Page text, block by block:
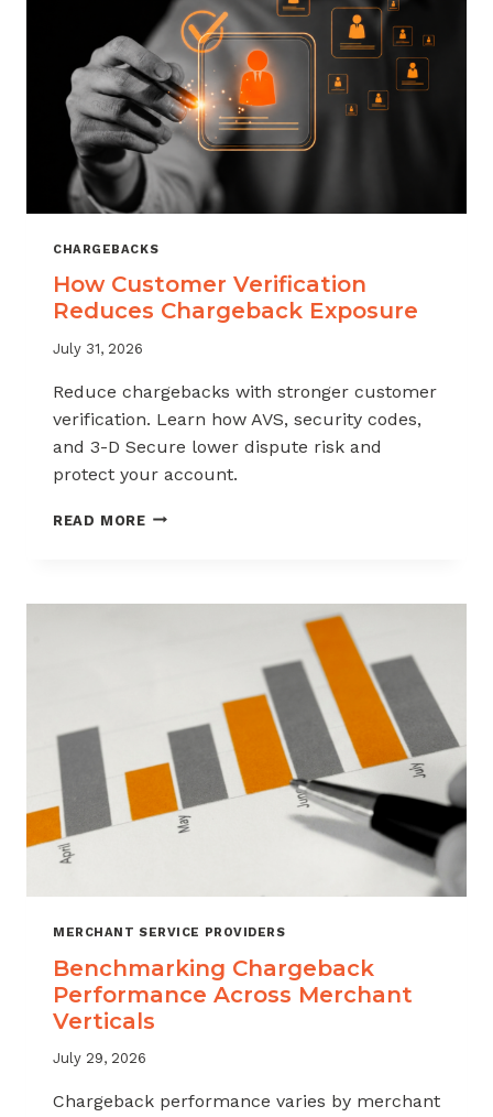
CHARGEBACKS
How Customer Verification
Reduces Chargeback Exposure
July 31, 2026
Reduce chargebacks with stronger customer
verification. Learn how AVS, security codes,
and 3-D Secure lower dispute risk and
protect your account.
READ MOREHOW
CHARGEBACK
MERCHANT SERVICE PROVIDERS
Benchmarking Chargeback
Performance Across Merchant
Verticals
July 29, 2026
Chargeback performance varies by merchant